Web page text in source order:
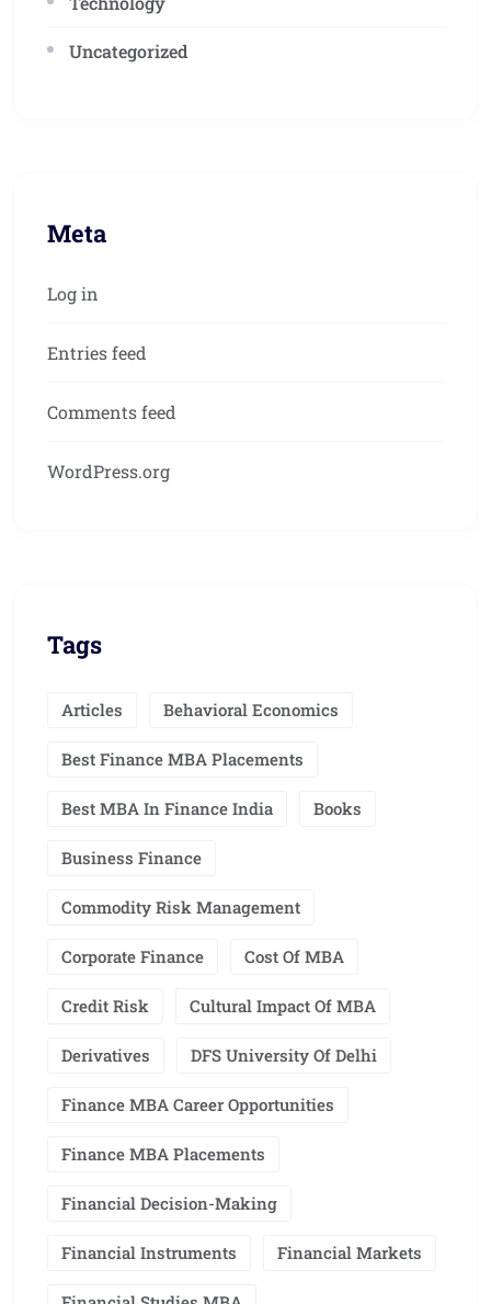
Uncategorized
Meta
Log in
Entries feed
Comments feed
WordPress.org
Tags
Articles Behavioral Economics
Best Finance MBA Placements
Best MBA In Finance India Books
Business Finance
Commodity Risk Management
Corporate Finance Cost Of MBA
Credit Risk Cultural Impact Of MBA
Derivatives DFS University Of Delhi
Finance MBA Career Opportunities
Finance MBA Placements
Financial Decision-Making
Financial Instruments Financial Markets